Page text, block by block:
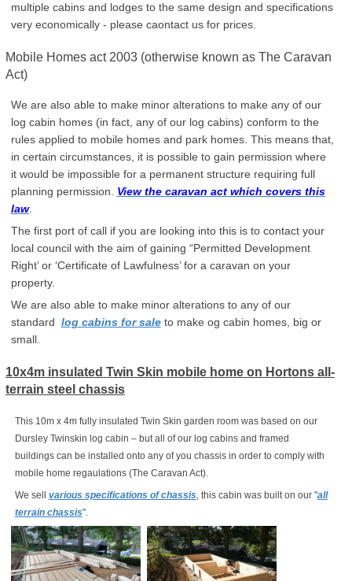
multiple cabins and lodges to the same design and specifications
very economically - please caontact us for prices.
Mobile Homes act 2003 (otherwise known as The Caravan
Act)
We are also able to make minor alterations to make any of our
log cabin homes (in fact, any of our log cabins) conform to the
rules applied to mobile homes and park homes. This means that,
in certain circumstances, it is possible to gain permission where
it would be impossible for a permanent structure requiring full
planning permission. View the caravan act which covers this
law.
The first port of call if you are looking into this is to contact your
local council with the aim of gaining “Permitted Development
Right’ or ‘Certificate of Lawfulness’ for a caravan on your
property.
We are also able to make minor alterations to any of our
standard log cabins for saleto make og cabin homes, big or
small.
10x4m insulated Twin Skin mobile home on Hortons all-
terrain steel chassis
This 10m x 4m fully insulated Twin Skin garden room was based on our
Dursley Twinskin log cabin – but all of our log cabins and framed
buildings can be installed onto any of you chassis in order to comply with
mobile home regaulations (The Caravan Act).
We sell various specifications of chassis, this cabin was built on our "all
terrain chassis".